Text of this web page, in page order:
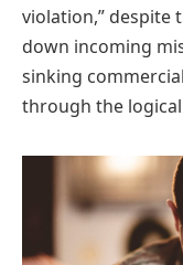
violation,” despite
down incoming
sinking
through the